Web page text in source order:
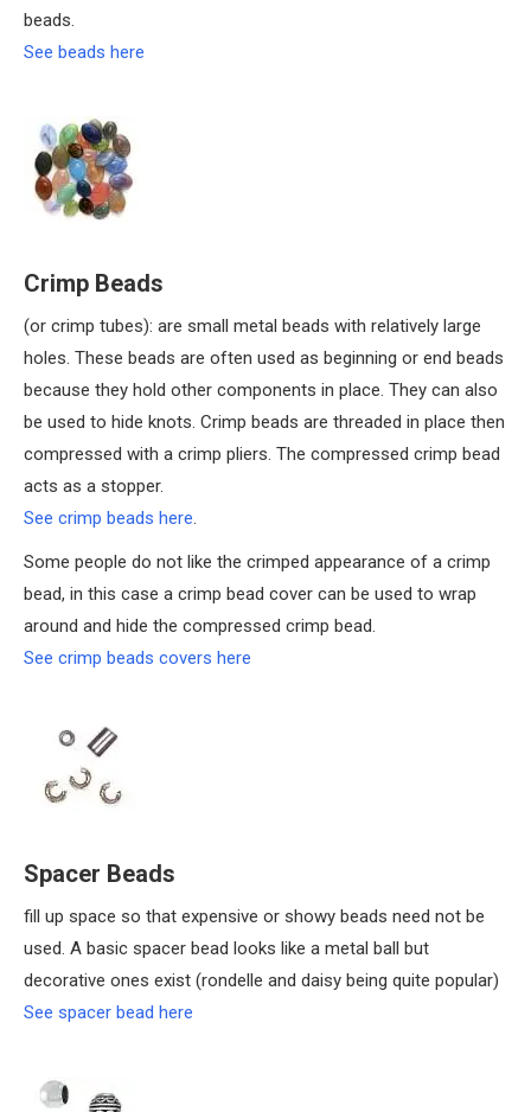
beads.
See beads here
Crimp Beads
(or crimp tubes): are small metal beads with relatively large
holes. These beads are often used as beginning or end beads
because they hold other components in place. They can also
be used to hide knots. Crimp beads are threaded in place then
compressed with a crimp pliers. The compressed crimp bead
acts as a stopper.
See crimp beads here.
Some people do not like the crimped appearance of a crimp
bead, in this case a crimp bead cover can be used to wrap
around and hide the compressed crimp bead.
See crimp beads covers here
Spacer Beads
fill up space so that expensive or showy beads need not be
used. A basic spacer bead looks like a metal ball but
decorative ones exist (rondelle and daisy being quite popular)
See spacer bead here